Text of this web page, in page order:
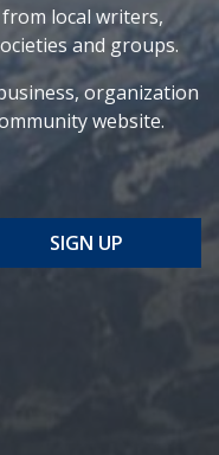
local writers,
and groups.
organization
website.
SIGN UP